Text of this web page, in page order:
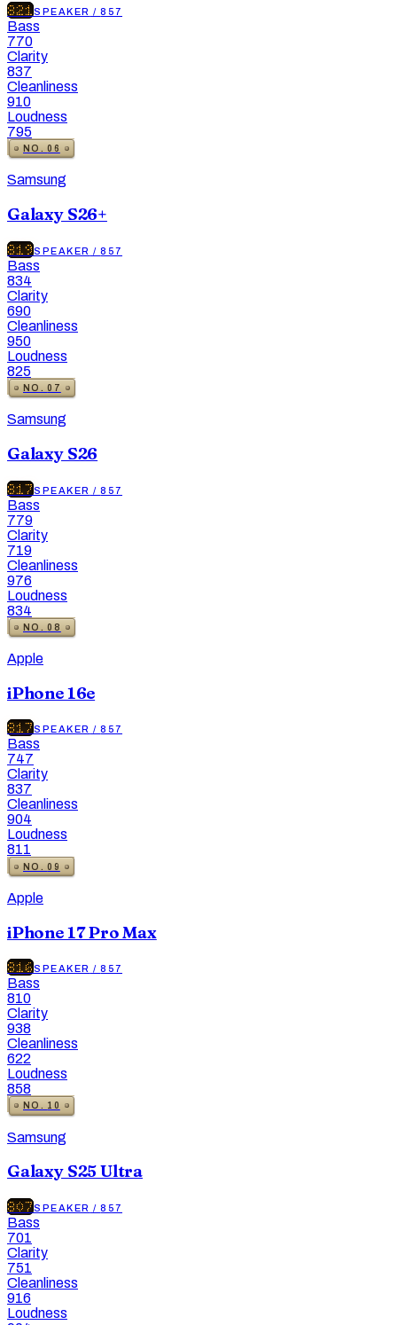
821SPEAKER /857
Bass
770
Clarity
837
Cleanliness
910
Loudness
795
NO.06
Samsung
Galaxy S26+
819SPEAKER /857
Bass
834
Clarity
690
Cleanliness
950
Loudness
825
NO.07
Samsung
Galaxy S26
817SPEAKER /857
Bass
779
Clarity
719
Cleanliness
976
Loudness
834
NO.08
Apple
iPhone 16e
817SPEAKER /857
Bass
747
Clarity
837
Cleanliness
904
Loudness
811
NO.09
Apple
iPhone 17 Pro Max
816SPEAKER /857
Bass
810
Clarity
938
Cleanliness
622
Loudness
858
NO. 10
Samsung
Galaxy S25 Ultra
807SPEAKER /857
Bass
701
Clarity
751
Cleanliness
916
Loudness